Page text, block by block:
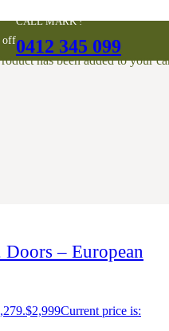
off
CALL MARK !
0412 345 099
has been added to your
2 Doors
– European
$2,999Current price is: